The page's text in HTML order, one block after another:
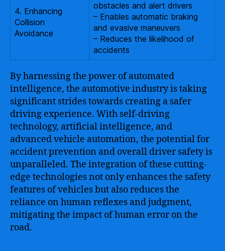
4. Enhancing
Collision
Avoidance
obstacles and alert drivers
– Enables automatic braking
and evasive maneuvers
– Reduces the likelihood of
accidents
By harnessing the power of automated
intelligence, the automotive industry is taking
significant strides towards creating a safer
driving experience. With self-driving
technology, artificial intelligence, and
advanced vehicle automation, the potential for
accident prevention and overall driver safety is
unparalleled. The integration of these cutting-
edge technologies not only enhances the safety
features of vehicles but also reduces the
reliance on human reflexes and judgment,
mitigating the impact of human error on the
road.